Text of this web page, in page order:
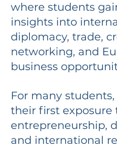
where students
insights into
diplomacy, trade,
networking, and
business
For many
their first exposure
entrepreneurship,
and international